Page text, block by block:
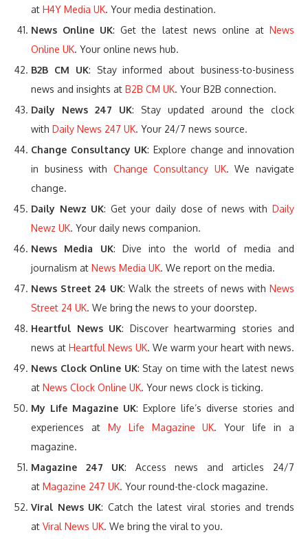
at H4Y Media UK. Your media destination.
News Online UK: Get the latest news online atNews
Online UK. Your online news hub.
B2B CM UK: Stay informed about business-to-business
news and insights at B2B CM UK. Your B2B connection.
Daily News 247 UK: Stay updated around the clock
with Daily News 247 UK. Your 24/7 news source.
Change Consultancy UK: Explore change and innovation
in business with Change Consultancy UK. We navigate
change.
Daily Newz UK: Get your daily dose of news withDaily
Newz UK. Your daily news companion.
News Media UK: Dive into the world of media and
journalism at News Media UK. We report on the media.
News Street 24 UK: Walk the streets of news withNews
Street 24 UK. We bring the news to your doorstep.
Heartful News UK: Discover heartwarming stories and
news at Heartful News UK. We warm your heart with news.
News Clock Online UK: Stay on time with the latest news
at News Clock Online UK. Your news clock is ticking.
My Life Magazine UK: Explore life’s diverse stories and
experiences at My Life Magazine UK. Your life in a
magazine.
Magazine 247 UK: Access news and articles 24/7
at Magazine 247 UK. Your round-the-clock magazine.
Viral News UK: Catch the latest viral stories and trends
at Viral News UK. We bring the viral to you.